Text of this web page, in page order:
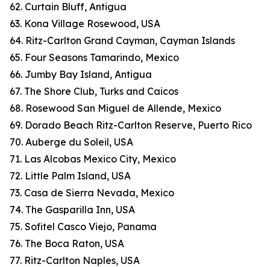
62. Curtain Bluff, Antigua
63. Kona Village Rosewood, USA
64. Ritz-Carlton Grand Cayman, Cayman Islands
65. Four Seasons Tamarindo, Mexico
66. Jumby Bay Island, Antigua
67. The Shore Club, Turks and Caicos
68. Rosewood San Miguel de Allende, Mexico
69. Dorado Beach Ritz-Carlton Reserve, Puerto Rico
70. Auberge du Soleil, USA
71. Las Alcobas Mexico City, Mexico
72. Little Palm Island, USA
73. Casa de Sierra Nevada, Mexico
74. The Gasparilla Inn, USA
75. Sofitel Casco Viejo, Panama
76. The Boca Raton, USA
77. Ritz-Carlton Naples, USA